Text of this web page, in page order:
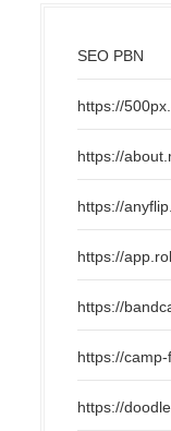
SEO PBN
https://
https://
https://
https://
https://
https://
https://